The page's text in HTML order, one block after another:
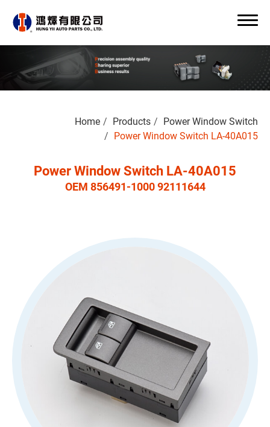
Home Products
Power Window Switch
Power Window Switch LA-40A015
Power Window Switch LA-40A015
OEM 856491-1000 92111644
Search
Stoplight Switch
Power Window Switch
Car Headlight Switch